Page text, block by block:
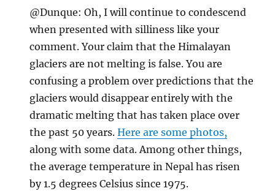
@Dunque: Oh, I will continue to condescend
when presented with silliness like your
comment. Your claim that the Himalayan
glaciers are not melting is false. You are
confusing a problem over predictions that the
glaciers would disappear entirely with the
dramatic melting that has taken place over
the past 50 years.Here are some photos,
along with some data. Among other things,
the average temperature in Nepal has risen
by 1.5 degrees Celsius since 1975.